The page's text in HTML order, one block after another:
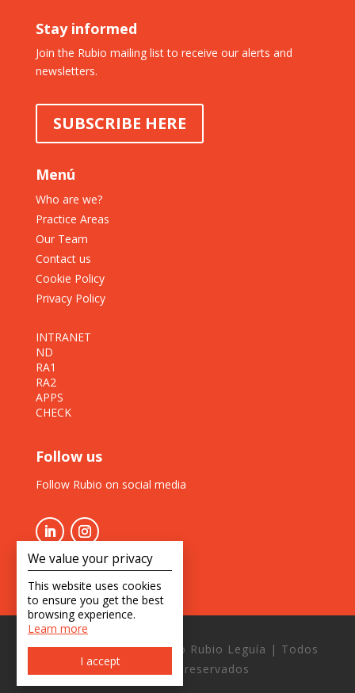
Stay informed
Join the Rubio mailing list to receive our alerts and
newsletters.
SUBSCRIBE HERE
Menú
Who are we?
Practice Areas
Our Team
Contact us
Cookie Policy
Privacy Policy
INTRANET
ND
RA1
RA2
APPS
CHECK
Follow us
Follow Rubio on social media
Copyright © 2026 Estudio Rubio Leguía | Todos
los derechos reservados
We value your privacy
This website uses cookies
to ensure you get the best
browsing experience.
Learn more
I accept